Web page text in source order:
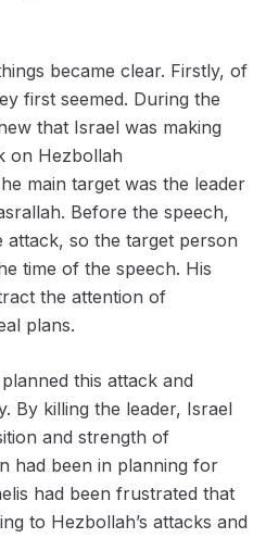
became clear. Firstly, of
first seemed. During the
that Israel was making
on Hezbollah
main target was the leader
Before the speech,
so the target person
time of the speech. His
the attention of
plans.
this attack and
By killing the leader, Israel
and strength of
had been in planning for
had been frustrated that
to Hezbollah’s attacks and